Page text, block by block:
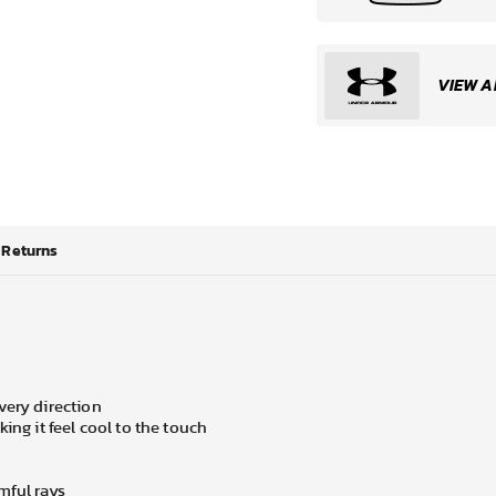
VIEW
Returns
direction
it feel cool to the touch
rays